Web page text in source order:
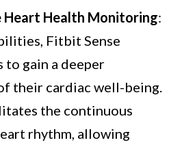
Heart Health Monitoring:
Fitbit Sense
to gain a deeper
their cardiac well-being.
the continuous
rhythm, allowing